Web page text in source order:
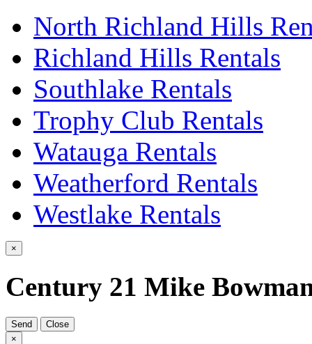
North Richland Hills
Richland Hills Rentals
Southlake Rentals
Trophy Club Rentals
Watauga Rentals
Weatherford Rentals
Westlake Rentals
×
Century 21 Mike
Send
Close
×